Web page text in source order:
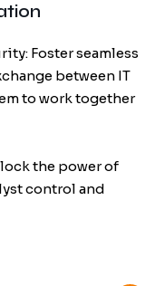
Foster seamless
between IT
to work together
the power of
control and